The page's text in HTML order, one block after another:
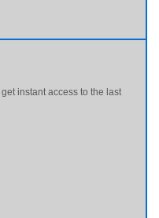
get instant access to the last